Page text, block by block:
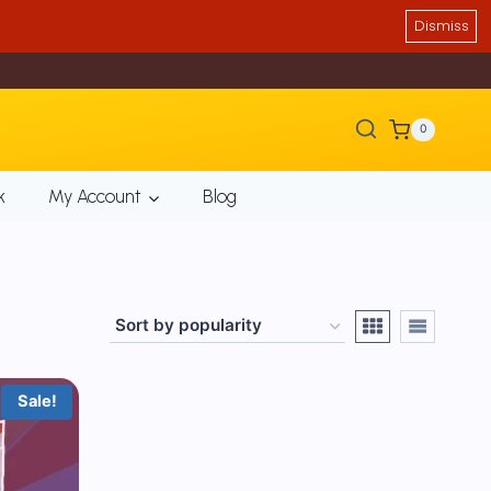
Dismiss
0
My Account Blog
Sale!